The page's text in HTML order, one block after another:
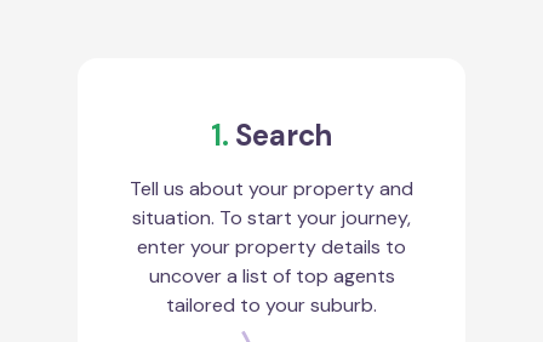
1. Search
Tell us about your property and
situation. To start your journey,
enter your property details to
uncover a list of top agents
tailored to your suburb.